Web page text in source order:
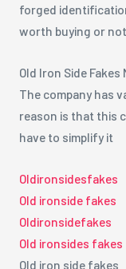
forged
worth buying or
Old Iron Side Fakes
The company has
reason is that this
have to simplify it
Oldironsidesfakes
Old ironside fakes
Oldironsidefakes
Old ironsides fakes
Old iron side fakes